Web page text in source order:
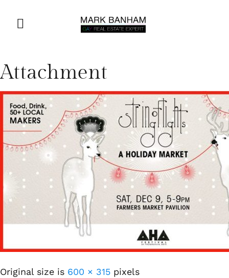
Attachment
Original size is 600 × 315 pixels